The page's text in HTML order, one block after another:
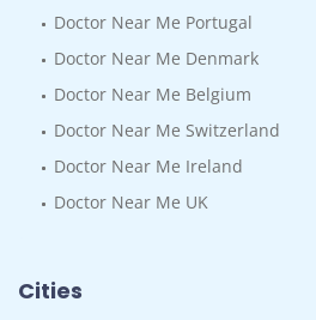
Doctor Near Me Portugal
Doctor Near Me Denmark
Doctor Near Me Belgium
Doctor Near Me Switzerland
Doctor Near Me Ireland
Doctor Near Me UK
Cities